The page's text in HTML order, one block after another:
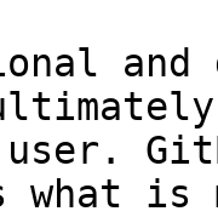
and
what